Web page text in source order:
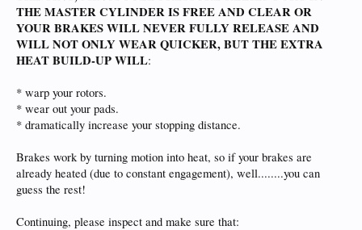
THE MASTER CYLINDER IS FREE AND CLEAR OR
YOUR BRAKES WILL NEVER FULLY RELEASE AND
WILL NOT ONLY WEAR QUICKER, BUT THE EXTRA
HEAT BUILD-UP WILL:
* warp your rotors.
* wear out your pads.
* dramatically increase your stopping distance.
Brakes work by turning motion into heat, so if your brakes are
already heated (due to constant engagement), well........you can
guess the rest!
Continuing, please inspect and make sure that: